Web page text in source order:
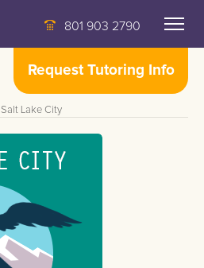
801 903 2790
Request Tutoring Info
Salt Lake City